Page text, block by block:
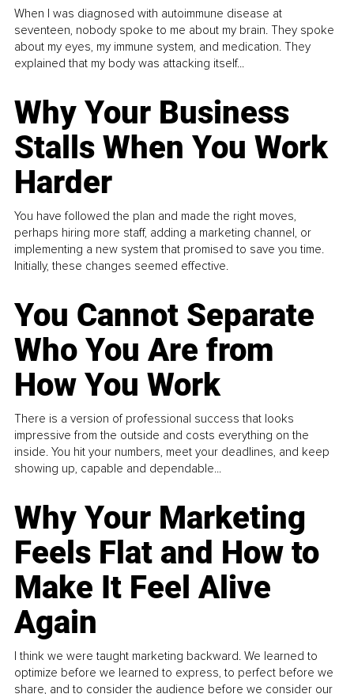
When I was diagnosed with autoimmune disease at
seventeen, nobody spoke to me about my brain. They spoke
about my eyes, my immune system, and medication. They
explained that my body was attacking itself...
Why Your Business
Stalls When You Work
Harder
You have followed the plan and made the right moves,
perhaps hiring more staff, adding a marketing channel, or
implementing a new system that promised to save you time.
Initially, these changes seemed effective.
You Cannot Separate
Who You Are from
How You Work
There is a version of professional success that looks
impressive from the outside and costs everything on the
inside. You hit your numbers, meet your deadlines, and keep
showing up, capable and dependable...
Why Your Marketing
Feels Flat and How to
Make It Feel Alive
Again
I think we were taught marketing backward. We learned to
optimize before we learned to express, to perfect before we
share, and to consider the audience before we consider our